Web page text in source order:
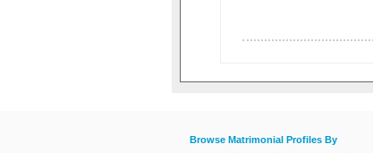
Browse Matrimonial Profiles By